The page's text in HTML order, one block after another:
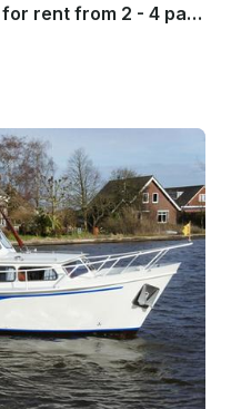
Palan Sport 950 OK (Kievit) for rent from 2 - 4 passengers